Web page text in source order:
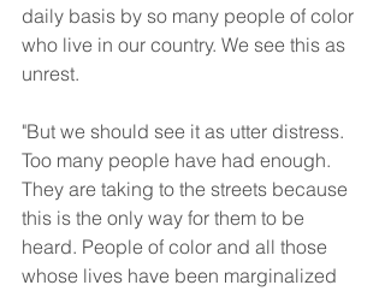
daily basis by so many people of color
who live in our country. We see this as
unrest.
"But we should see it as utter distress.
Too many people have had enough.
They are taking to the streets because
this is the only way for them to be
heard. People of color and all those
whose lives have been marginalized